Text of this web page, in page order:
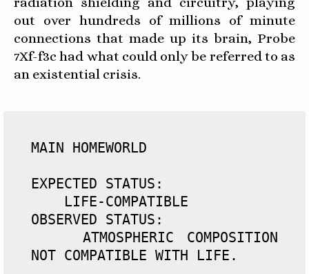
out over hundreds of millions of minute
connections that made up its brain, Probe
7Xf-f3c had what could only be referred to as
an existential crisis.
MAIN HOMEWORLD
EXPECTED STATUS:
OBSERVED STATUS:
    ATMOSPHERIC COMPOSITION
NOT COMPATIBLE WITH LIFE.